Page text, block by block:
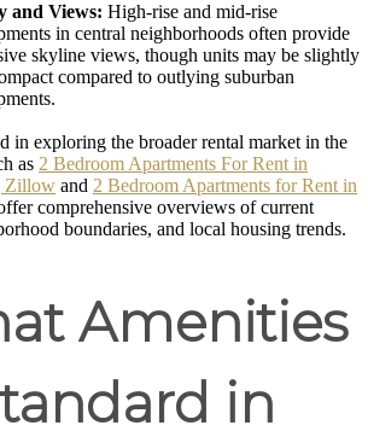
and Views: High-rise and mid-rise
in central neighborhoods often provide
skyline views, though units may be slightly
compared to outlying suburban
in exploring the broader rental market in the
as 2 Bedroom Apartments For Rent in
Zillow and 2 Bedroom Apartments for Rent in
comprehensive overviews of current
boundaries, and local housing trends.
Amenities
in